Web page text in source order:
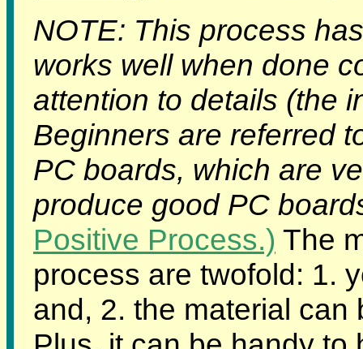
NOTE: This process
works well when done
attention to details (the
Beginners are referred
PC boards, which are
produce good PC
Positive Process.) The
process are twofold: 1.
and, 2. the material